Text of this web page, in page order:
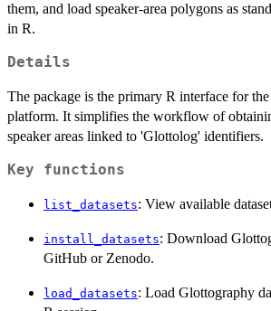
them, and load speaker-area polygons as
in R.
Details
The package is the primary R interface for
platform. It simplifies the workflow of
speaker areas linked to 'Glottolog' identifiers.
Key functions
list_datasets: View available
install_datasets: Download
GitHub or Zenodo.
load_datasets: Load Glottography